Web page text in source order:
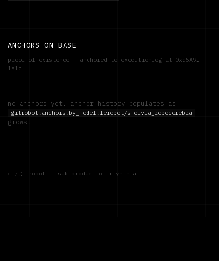
ANCHORS ON BASE
proof of existence — anchored to executionlog at 0xd5A9…
1a1c
no anchors yet. anchor history populates as
gitrobot:anchors:by_model: lerobot/smolvla_robocerebra
grows.
← /gitrobot · sub-product of rsynth.ai